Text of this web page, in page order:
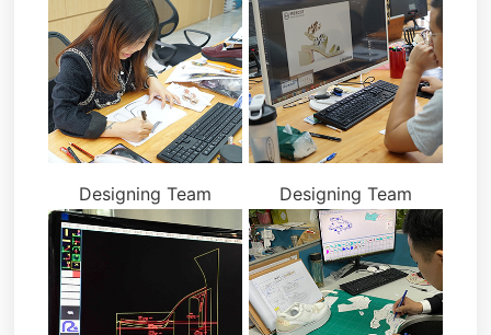
Designing Team Designing Team